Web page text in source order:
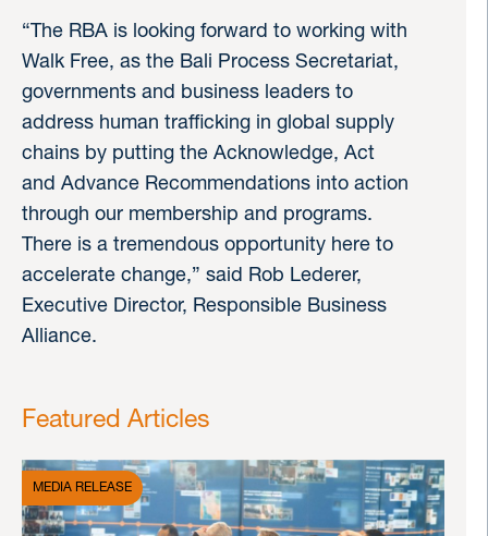
“The RBA is looking forward to working with
Walk Free, as the Bali Process Secretariat,
governments and business leaders to
address human trafficking in global supply
chains by putting the Acknowledge, Act
and Advance Recommendations into action
through our membership and programs.
There is a tremendous opportunity here to
accelerate change,” said Rob Lederer,
Executive Director, Responsible Business
Alliance.
Featured Articles
MEDIA RELEASE